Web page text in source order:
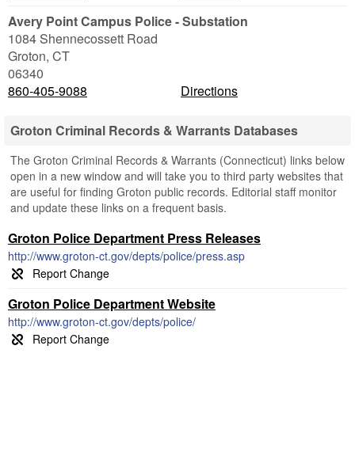
Avery Point Campus Police - Substation
1084 Shennecossett Road
Groton, CT
06340
860-405-9088
Directions
Groton Criminal Records & Warrants Databases
The Groton Criminal Records & Warrants (Connecticut) links below
open in a new window and will take you to third party websites that
are useful for finding Groton public records. Editorial staff monitor
and update these links on a frequent basis.
Groton Police Department Press Releases
http://www.groton-ct.gov/depts/police/press.asp
Groton Police Department Website
http://www.groton-ct.gov/depts/police/